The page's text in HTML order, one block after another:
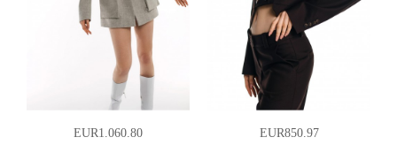
EUR1.060.80 EUR850.97